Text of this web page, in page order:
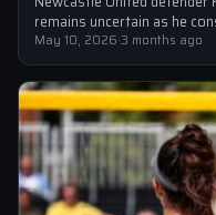
remains uncertain as he
Spanish publication AS.
May 10, 2026·3 months ago